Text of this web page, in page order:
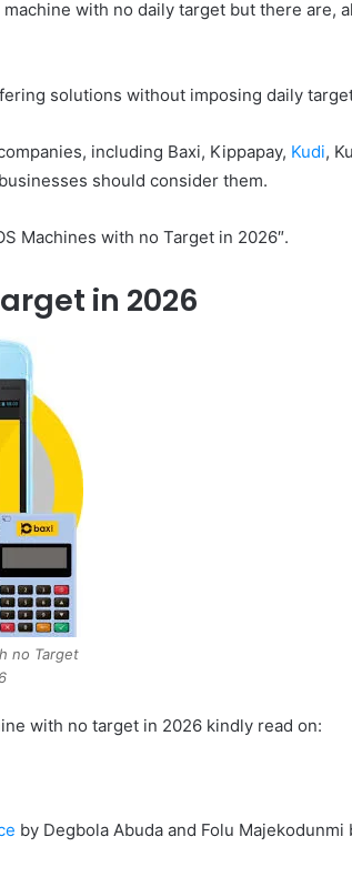
with no daily target but there are,
solutions without imposing daily
including Baxi, Kippapay, Kudi,
should consider them.
Machines with no Target in 2026″.
in 2026
no Target
with no target in 2026 kindly read on:
by Degbola Abuda and Folu Majekodunmi